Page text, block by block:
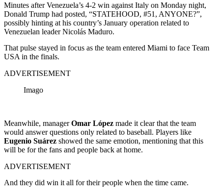
Minutes after Venezuela’s 4-2 win against Italy on Monday night,
Donald Trump had posted, “STATEHOOD, #51, ANYONE?”,
possibly hinting at his country’s January operation related to
Venezuelan leader Nicolás Maduro.
That pulse stayed in focus as the team entered Miami to face Team
USA in the finals.
ADVERTISEMENT
Imago
Meanwhile, managerOmar López made it clear that the team
would answer questions only related to baseball. Players like
Eugenio Suárez showed the same emotion, mentioning that this
will be for the fans and people back at home.
ADVERTISEMENT
And they did win it all for their people when the time came.